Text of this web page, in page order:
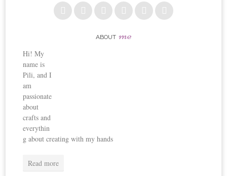
ABOUT me
Hi! My
name is
Pili, and I
am
passionate
about
crafts and
everythin
g about creating with my hands
Read more